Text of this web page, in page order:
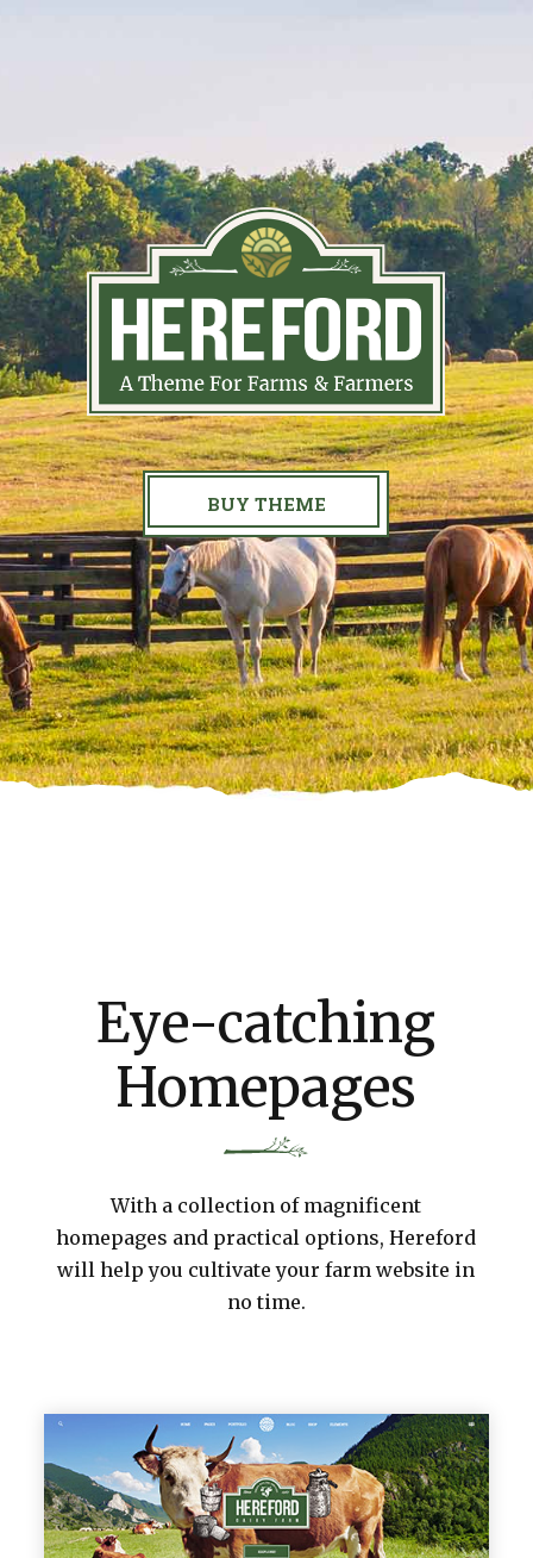
BUY THEME
Eye-catching
Homepages
With a collection of magnificent
homepages and practical options, Hereford
will help you cultivate your farm website in
no time.